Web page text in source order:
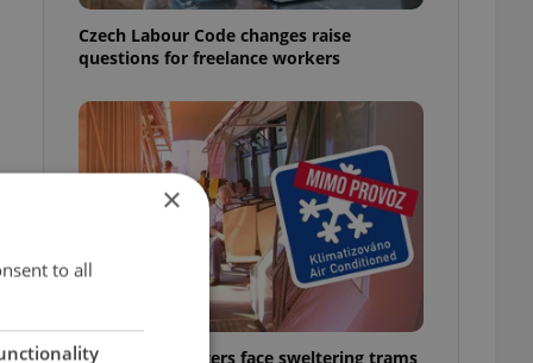
Czech Labour Code changes raise
questions for freelance workers
Prague commuters face sweltering trams
×
to all